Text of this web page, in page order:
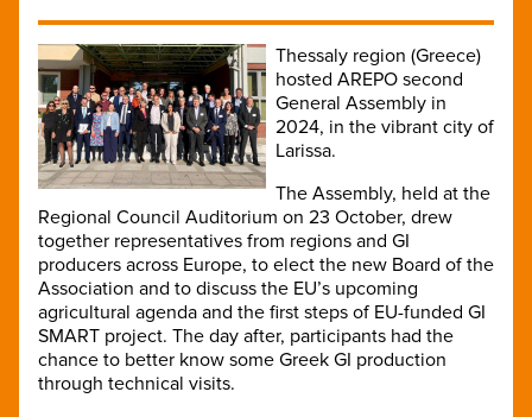
Thessaly region (Greece)
hosted AREPO second
General Assembly in
2024, in the vibrant city of
Larissa.
The Assembly, held at the
Regional Council Auditorium on 23 October, drew
together representatives from regions and GI
producers across Europe, to elect the new Board of the
Association and to discuss the EU’s upcoming
agricultural agenda and the first steps of EU-funded GI
SMART project. The day after, participants had the
chance to better know some Greek GI production
through technical visits.